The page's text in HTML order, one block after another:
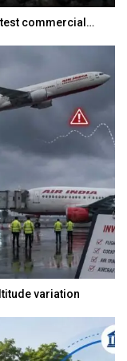
commercial…
variation